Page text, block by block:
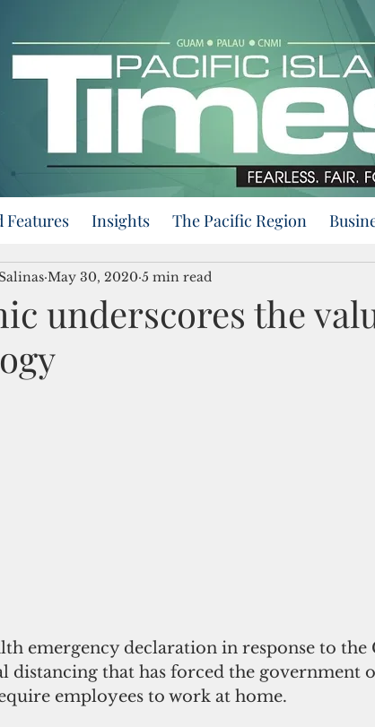
Features Insights The Pacific Region
underscores the
May 30, 2020 5 min read
emergency declaration in response to the
distancing that has forced the government
employees to work at home.